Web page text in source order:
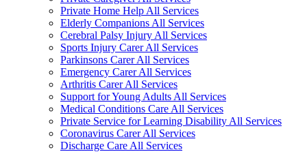
Private Home Help All Services
Elderly Companions All Services
Cerebral Palsy Injury All Services
Sports Injury Carer All Services
Parkinsons Carer All Services
Emergency Carer All Services
Arthritis Carer All Services
Support for Young Adults All Services
Medical Conditions Care All Services
Private Service for Learning Disability All Services
Coronavirus Carer All Services
Discharge Care All Services